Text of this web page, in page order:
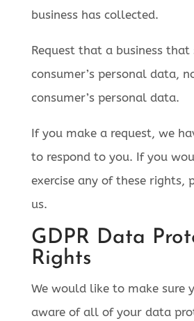
business has collected.
Request that a business that
consumer’s personal data,
consumer’s personal data.
If you make a request, we
to respond to you. If you
exercise any of these rights,
us.
GDPR Data
Rights
We would like to make sure
aware of all of your data